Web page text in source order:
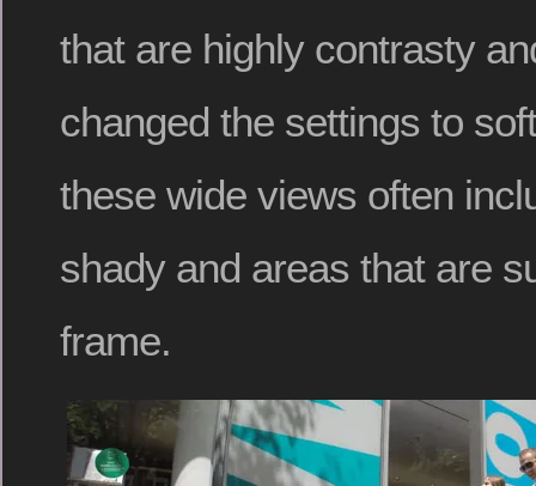
that are highly contrasty
changed the settings to
these wide views often
shady and areas that are
frame.